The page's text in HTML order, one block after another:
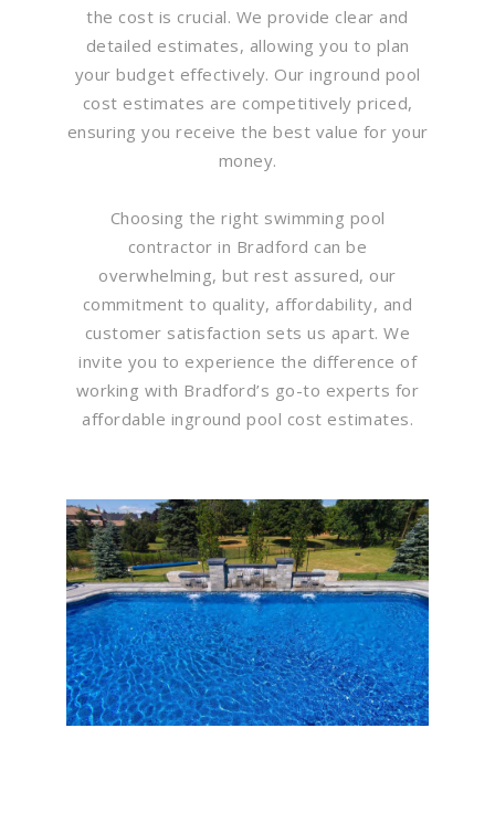
the cost is crucial. We provide clear and
detailed estimates, allowing you to plan
your budget effectively. Our inground pool
cost estimates are competitively priced,
ensuring you receive the best value for your
money.
Choosing the right swimming pool
contractor in Bradford can be
overwhelming, but rest assured, our
commitment to quality, affordability, and
customer satisfaction sets us apart. We
invite you to experience the difference of
working with Bradford’s go-to experts for
affordable inground pool cost estimates.